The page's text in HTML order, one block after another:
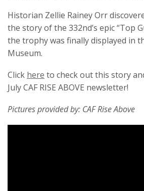
Historian Zellie Rainey Orr
the story of the 332nd’s epic “Top
the trophy was finally displayed in
Museum.
Click here to check out this story
July CAF RISE ABOVE newsletter!
Pictures provided by: CAF Rise Above